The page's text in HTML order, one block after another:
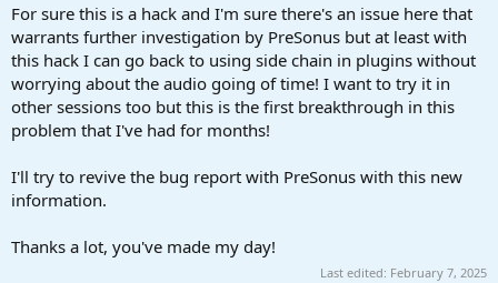
For sure this is a hack and I'm sure there's an issue here that
warrants further investigation by PreSonus but at least with
this hack I can go back to using side chain in plugins without
worrying about the audio going of time! I want to try it in
other sessions too but this is the first breakthrough in this
problem that I've had for months!
I'll try to revive the bug report with PreSonus with this new
information.
Thanks a lot, you've made my day!
Last edited: February 7, 2025